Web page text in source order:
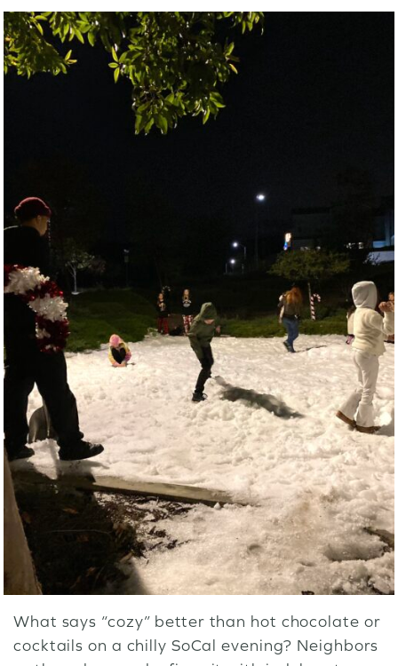
What says “cozy” better than hot chocolate or
cocktails on a chilly SoCal evening? Neighbors